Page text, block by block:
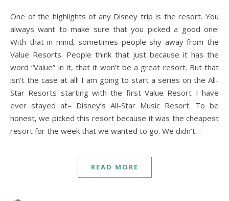
One of the highlights of any Disney trip is the resort. You
always want to make sure that you picked a good one!
With that in mind, sometimes people shy away from the
Value Resorts. People think that just because it has the
word “Value” in it, that it won’t be a great resort. But that
isn’t the case at all! I am going to start a series on the All-
Star Resorts starting with the first Value Resort I have
ever stayed at– Disney’s All-Star Music Resort. To be
honest, we picked this resort because it was the cheapest
resort for the week that we wanted to go. We didn’t…
READ MORE